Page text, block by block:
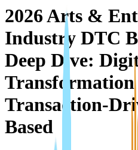
2026 Arts &
Industry DTC
Deep Dive:
Transformation
Transaction-
Based